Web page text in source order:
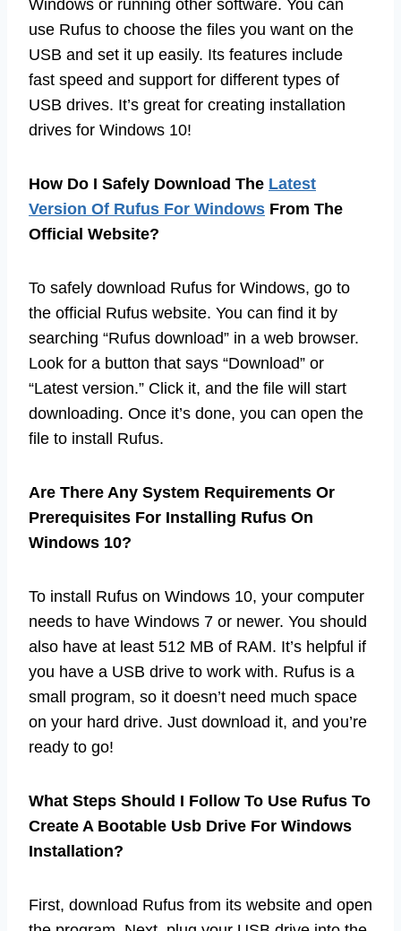
Windows or running other software. You can
use Rufus to choose the files you want on the
USB and set it up easily. Its features include
fast speed and support for different types of
USB drives. It’s great for creating installation
drives for Windows 10!
How Do I Safely Download The Latest
Version Of Rufus For Windows From The
Official Website?
To safely download Rufus for Windows, go to
the official Rufus website. You can find it by
searching “Rufus download” in a web browser.
Look for a button that says “Download” or
“Latest version.” Click it, and the file will start
downloading. Once it’s done, you can open the
file to install Rufus.
Are There Any System Requirements Or
Prerequisites For Installing Rufus On
Windows 10?
To install Rufus on Windows 10, your computer
needs to have Windows 7 or newer. You should
also have at least 512 MB of RAM. It’s helpful if
you have a USB drive to work with. Rufus is a
small program, so it doesn’t need much space
on your hard drive. Just download it, and you’re
ready to go!
What Steps Should I Follow To Use Rufus To
Create A Bootable Usb Drive For Windows
Installation?
First, download Rufus from its website and open